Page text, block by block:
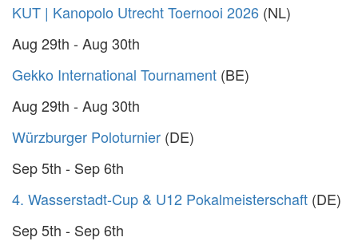
KUT | Kanopolo Utrecht Toernooi 2026 (NL)
Aug 29th - Aug 30th
Gekko International Tournament (BE)
Aug 29th - Aug 30th
Würzburger Poloturnier (DE)
Sep 5th - Sep 6th
4. Wasserstadt-Cup & U12 Pokalmeisterschaft (DE)
Sep 5th - Sep 6th